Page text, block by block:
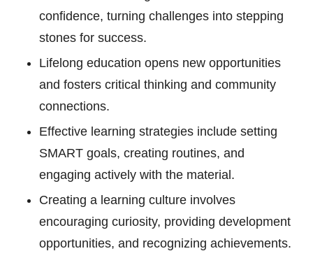
confidence, turning challenges into stepping
stones for success.
Lifelong education opens new opportunities
and fosters critical thinking and community
connections.
Effective learning strategies include setting
SMART goals, creating routines, and
engaging actively with the material.
Creating a learning culture involves
encouraging curiosity, providing development
opportunities, and recognizing achievements.